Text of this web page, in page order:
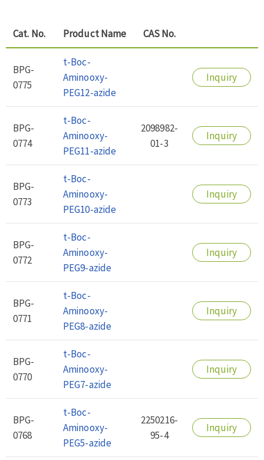
Cat. No. Product Name CAS No.
BPG-
0775
t-Boc-
Aminooxy-
PEG12-azide
Inquiry
BPG-
0774
t-Boc-
Aminooxy-
PEG11-azide
2098982-
01-3
Inquiry
BPG-
0773
t-Boc-
Aminooxy-
PEG10-azide
Inquiry
BPG-
0772
t-Boc-
Aminooxy-
PEG9-azide
Inquiry
BPG-
0771
t-Boc-
Aminooxy-
PEG8-azide
Inquiry
BPG-
0770
t-Boc-
Aminooxy-
PEG7-azide
Inquiry
BPG-
0768
t-Boc-
Aminooxy-
PEG5-azide
2250216-
95-4
Inquiry